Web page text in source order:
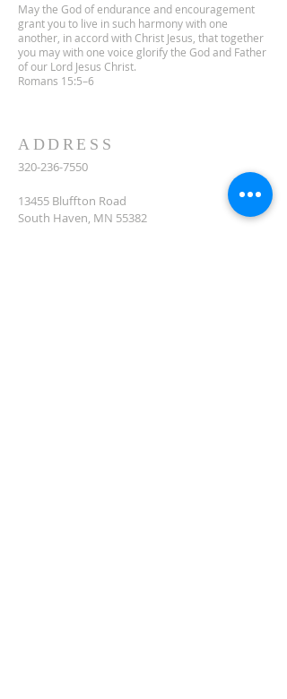
May the God of endurance and encouragement
grant you to live in such harmony with one
another, in accord with Christ Jesus, that together
you may with one voice glorify the God and Father
of our Lord Jesus Christ.
Romans 15:5–6
ADDRESS
320-236-7550
13455 Bluffton Road
South Haven, MN 55382